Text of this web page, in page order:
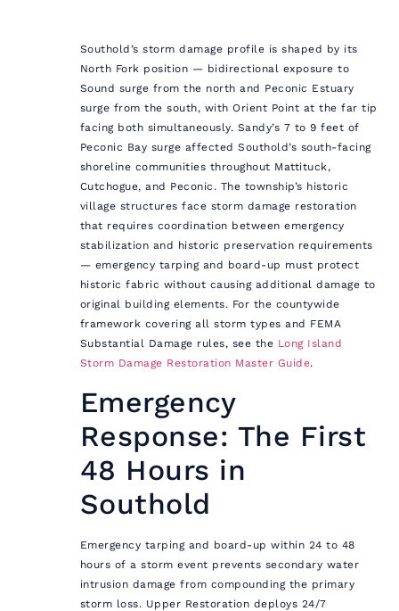
Southold’s storm damage profile is shaped by its
North Fork position — bidirectional exposure to
Sound surge from the north and Peconic Estuary
surge from the south, with Orient Point at the far tip
facing both simultaneously. Sandy’s 7 to 9 feet of
Peconic Bay surge affected Southold’s south-facing
shoreline communities throughout Mattituck,
Cutchogue, and Peconic. The township’s historic
village structures face storm damage restoration
that requires coordination between emergency
stabilization and historic preservation requirements
— emergency tarping and board-up must protect
historic fabric without causing additional damage to
original building elements. For the countywide
framework covering all storm types and FEMA
Substantial Damage rules, see the Long Island
Storm Damage Restoration Master Guide.
Emergency
Response: The First
48 Hours in
Southold
Emergency tarping and board-up within 24 to 48
hours of a storm event prevents secondary water
intrusion damage from compounding the primary
storm loss. Upper Restoration deploys 24/7